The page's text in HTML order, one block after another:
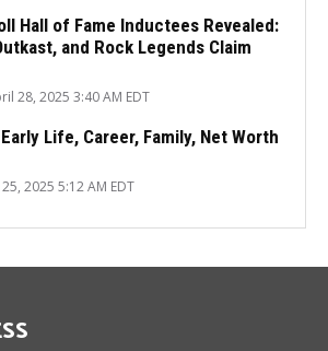
Hall of Fame Inductees Revealed:
and Rock Legends Claim
28, 2025 3:40 AM EDT
Life, Career, Family, Net Worth
2025 5:12 AM EDT